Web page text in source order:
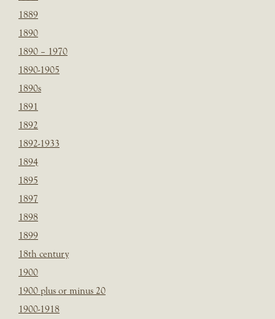
1889
1890
1890 – 1970
1890-1905
1890s
1891
1892
1892-1933
1894
1895
1897
1898
1899
18th century
1900
1900 plus or minus 20
1900-1918